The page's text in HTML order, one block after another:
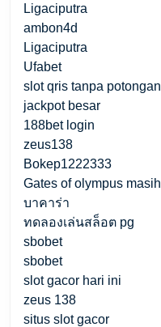
Ligaciputra
ambon4d
Ligaciputra
Ufabet
slot qris tanpa potongan
jackpot besar
188bet login
zeus138
Bokep1222333
Gates of olympus
บาคาร่า
ทดลองเล่นสล็อต pg
sbobet
sbobet
slot gacor hari ini
zeus 138
situs slot gacor